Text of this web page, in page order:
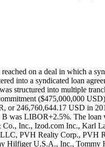
of this loan were used to refinance existing indebtedness, working capitals, acquisitions and for general corporate purposes. BOC (Record ID#106755) and ICBC (Record ID#106756) contributed to this loan, the following lenders also participated: Barclays Bank PLC, Bank of America, N.A., The Bank of Nova Scotia, ABN AMRO Bank N.V., American Savings Bank, Bank Leumi USA, The Bank of East Asia, Los Angeles Branch, The Bank of Tokyo-Mitsubishi UFJ, Ltd., Banner Bank, Branch Banking and Trust Company, Canadian Imperial Bank of Commerce (NY Agency), Capital One Leverage Finance Corp., Central Pacific Bank, Chang Hwa Commercial Bank (New York Branch), Chinatrust Commercial Bank (New York Branch), Citibank, N.A., City National Bank of Florida, Compass Bank (dba BVA Compass Bank), Credit Agricole Corporate & Investment Bank, Credit Industrial et Commercial, Credit Suisse AG (Cayman Islands Branch), DBS Bank Ltd. (Los Angeles Agency), Deutsche Bank AG (New York Branch), E. Sun Commercial Bank (Los Angeles Branch), First Commercial Bank (New York Branch), First Niagara Bank, N.A., Flushing Savings Bank, HSBC Bank USA, N.A., Industrial and Commercial Bank of China (New York Branch), Israel Discount Bank of New York, Mega International Commercial Bank (Silicon Valley Branch), Mizuho Corporate Bank, Ltd., People’s United Bank, PNC Bank, National Association, Raymond James Bank, N.A., RBS Citizens,